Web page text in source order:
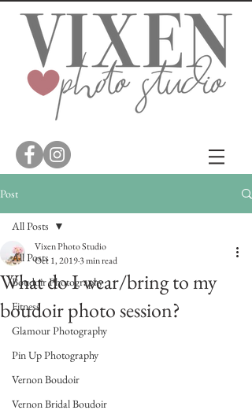
Post
All Posts
Boudoir Photography
Fitness
Glamour Photography
Pin Up Photography
Vernon Boudoir
Vernon Bridal Boudoir
All Posts
What do I wear/bring to my
boudoir photo session?
Vixen Photo Studio
Oct 1, 20193 min read